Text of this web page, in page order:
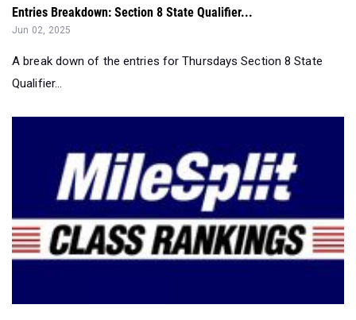
Entries Breakdown: Section 8 State Qualifier...
Jun 02, 2025
A break down of the entries for Thursdays Section 8 State
Qualifier...